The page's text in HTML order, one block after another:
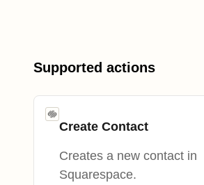
Supported actions
Create Contact
Creates a new contact in
Squarespace.